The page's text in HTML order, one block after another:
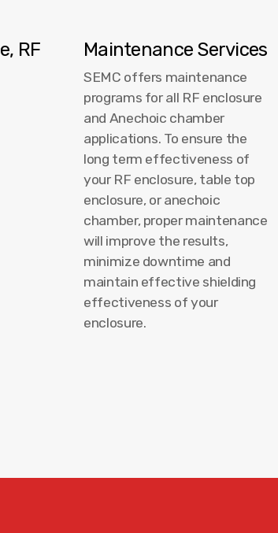
RF
Maintenance Services
SEMC offers maintenance
programs for all RF enclosure
and Anechoic chamber
applications. To ensure the
long term effectiveness of
your RF enclosure, table top
enclosure, or anechoic
chamber, proper maintenance
will improve the results,
minimize downtime and
maintain effective shielding
effectiveness of your
enclosure.